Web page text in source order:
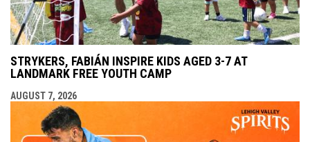
STRYKERS, FABIÁN INSPIRE KIDS AGED 3-7 AT
LANDMARK FREE YOUTH CAMP
AUGUST 7, 2026